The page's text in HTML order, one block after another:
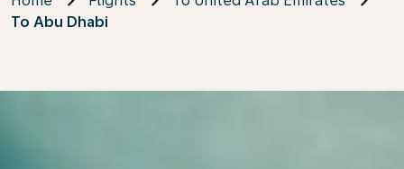
To Abu Dhabi